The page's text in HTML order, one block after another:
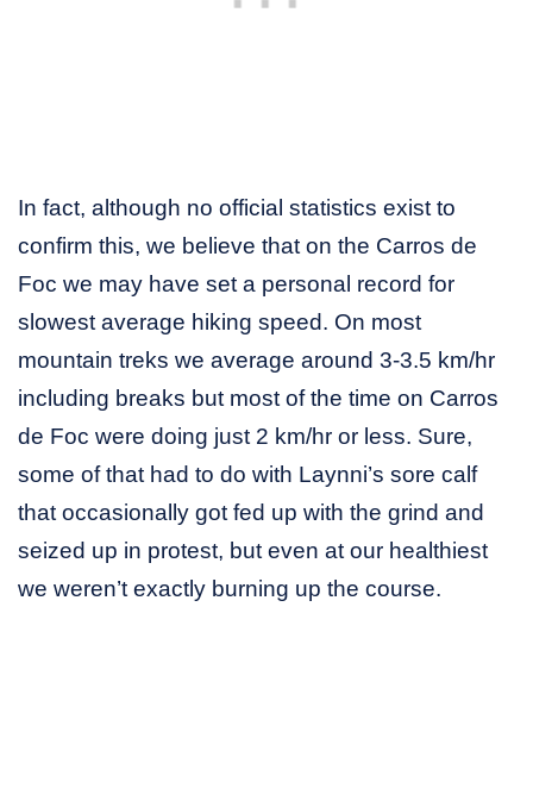
In fact, although no official statistics exist to
confirm this, we believe that on the Carros de
Foc we may have set a personal record for
slowest average hiking speed. On most
mountain treks we average around 3-3.5 km/hr
including breaks but most of the time on Carros
de Foc were doing just 2 km/hr or less. Sure,
some of that had to do with Laynni’s sore calf
that occasionally got fed up with the grind and
seized up in protest, but even at our healthiest
we weren’t exactly burning up the course.